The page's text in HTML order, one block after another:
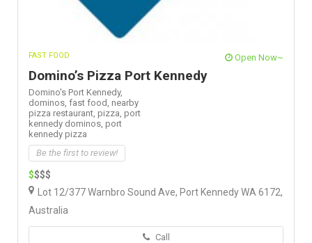
FAST FOOD Open Now~
Domino’s Pizza Port Kennedy
Domino's Port Kennedy,
dominos, fast food, nearby
pizza restaurant, pizza, port
kennedy dominos, port
kennedy pizza
Be the first to review!
$$$$
Lot 12/377 Warnbro Sound Ave, Port Kennedy WA 6172,
Australia
Call